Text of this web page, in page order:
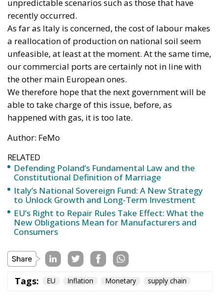
unpredictable scenarios such as those that have
recently occurred.
As far as Italy is concerned, the cost of labour makes
a reallocation of production on national soil seem
unfeasible, at least at the moment. At the same time,
our commercial ports are certainly not in line with
the other main European ones.
We therefore hope that the next government will be
able to take charge of this issue, before, as
happened with gas, it is too late.
Author: FeMo
RELATED
Defending Poland’s Fundamental Law and the
Constitutional Definition of Marriage
Italy’s National Sovereign Fund: A New Strategy
to Unlock Growth and Long-Term Investment
EU’s Right to Repair Rules Take Effect: What the
New Obligations Mean for Manufacturers and
Consumers
Tags: EU Inflation Monetary supply chain